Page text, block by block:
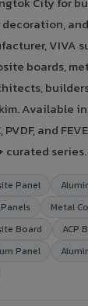
VIVA
boards,
Available in
PVDF, and
curated series.
Panel
Metal
Board
ACP
Panel